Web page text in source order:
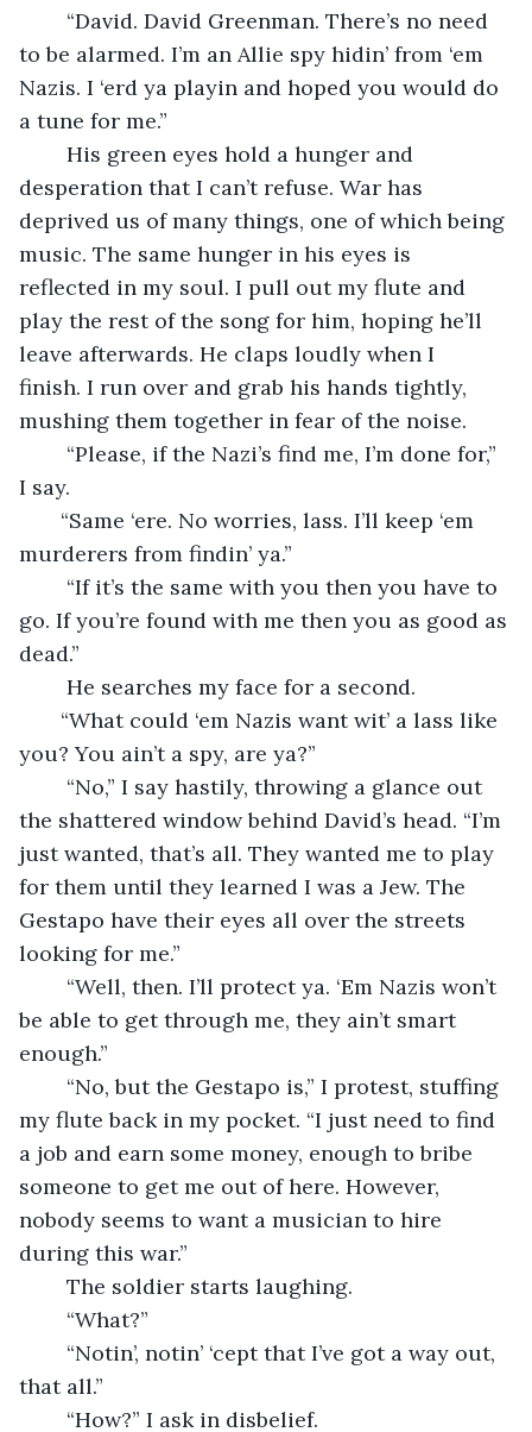
“David. David Greenman. There’s no need
to be alarmed. I’m an Allie spy hidin’ from ‘em
Nazis. I ‘erd ya playin and hoped you would do
a tune for me.”
His green eyes hold a hunger and
desperation that I can’t refuse. War has
deprived us of many things, one of which being
music. The same hunger in his eyes is
reflected in my soul. I pull out my flute and
play the rest of the song for him, hoping he’ll
leave afterwards. He claps loudly when I
finish. I run over and grab his hands tightly,
mushing them together in fear of the noise.
“Please, if the Nazi’s find me, I’m done for,”
I say.
“Same ‘ere. No worries, lass. I’ll keep ‘em
murderers from findin’ ya.”
“If it’s the same with you then you have to
go. If you’re found with me then you as good as
dead.”
He searches my face for a second.
“What could ‘em Nazis want wit’ a lass like
you? You ain’t a spy, are ya?”
“No,” I say hastily, throwing a glance out
the shattered window behind David’s head. “I’m
just wanted, that’s all. They wanted me to play
for them until they learned I was a Jew. The
Gestapo have their eyes all over the streets
looking for me.”
“Well, then. I’ll protect ya. ‘Em Nazis won’t
be able to get through me, they ain’t smart
enough.”
“No, but the Gestapo is,” I protest, stuffing
my flute back in my pocket. “I just need to find
a job and earn some money, enough to bribe
someone to get me out of here. However,
nobody seems to want a musician to hire
during this war.”
The soldier starts laughing.
“What?”
“Notin’, notin’ ‘cept that I’ve got a way out,
that all.”
“How?” I ask in disbelief.